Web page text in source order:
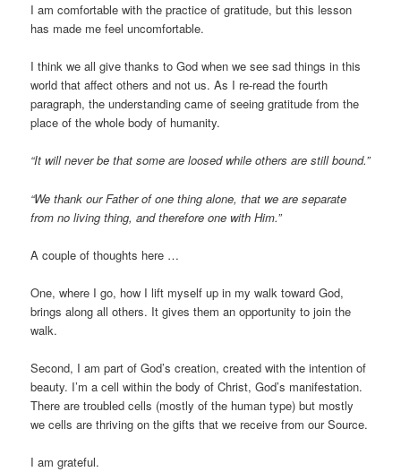
I am comfortable with the practice of gratitude, but this lesson
has made me feel uncomfortable.
I think we all give thanks to God when we see sad things in this
world that affect others and not us. As I re-read the fourth
paragraph, the understanding came of seeing gratitude from the
place of the whole body of humanity.
“It will never be that some are loosed while others are still bound.”
“We thank our Father of one thing alone, that we are separate
from no living thing, and therefore one with Him.”
A couple of thoughts here …
One, where I go, how I lift myself up in my walk toward God,
brings along all others. It gives them an opportunity to join the
walk.
Second, I am part of God’s creation, created with the intention of
beauty. I’m a cell within the body of Christ, God’s manifestation.
There are troubled cells (mostly of the human type) but mostly
we cells are thriving on the gifts that we receive from our Source.
I am grateful.